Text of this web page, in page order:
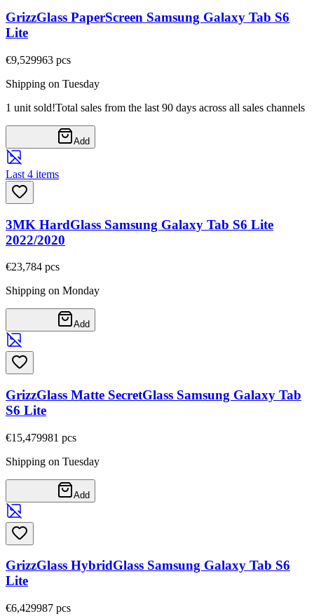
GrizzGlass PaperScreen Samsung Galaxy Tab S6
Lite
€9,529963 pcs
Shipping on Tuesday
1 unit sold!Total sales from the last 90 days across all sales channels
Add
Last 4 items
3MK HardGlass Samsung Galaxy Tab S6 Lite
2022/2020
€23,784 pcs
Shipping on Monday
Add
GrizzGlass Matte SecretGlass Samsung Galaxy Tab
S6 Lite
€15,479981 pcs
Shipping on Tuesday
Add
GrizzGlass HybridGlass Samsung Galaxy Tab S6
Lite
€6,429987 pcs